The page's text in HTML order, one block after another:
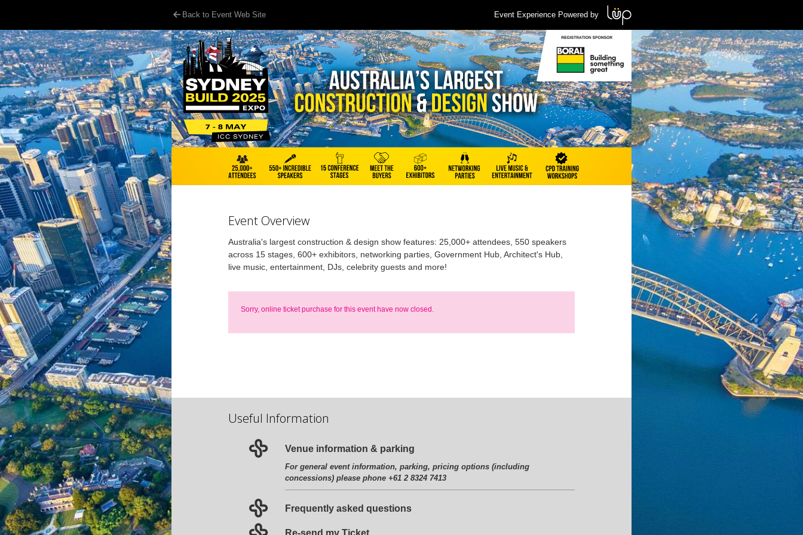
Back to Event Web Site Event Experience Powered by
Event Overview
Australia's largest construction & design show features: 25,000+ attendees, 550 speakers
across 15 stages, 600+ exhibitors, networking parties, Government Hub, Architect's Hub,
live music, entertainment, DJs, celebrity guests and more!
Sorry, online ticket purchase for this event have now closed.
Useful Information
Venue information & parking
For general event information, parking, pricing options (including
concessions) please phone +61 2 8324 7413
Frequently asked questions
Re-send my Ticket